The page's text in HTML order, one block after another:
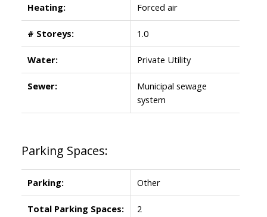
Heating: Forced air
# Storeys: 1.0
Water: Private Utility
Sewer:
Municipal sewage
system
Parking Spaces:
Parking: Other
Total Parking Spaces: 2